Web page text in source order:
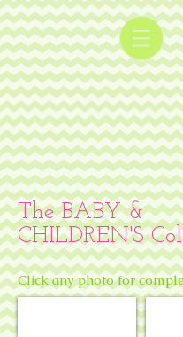
The BABY &
CHILDREN'S
Click any photo for
Bunny slippers & pink